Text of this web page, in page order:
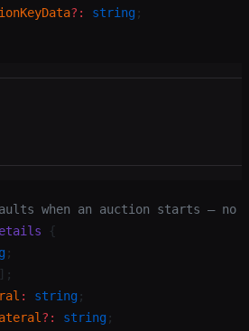
?: string ;
when an auction starts —
{
;
: string ;
?: string ;